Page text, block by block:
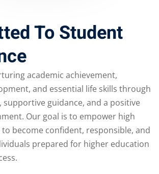
To Student
academic achievement,
and essential life skills through
supportive guidance, and a positive
Our goal is to empower high
become confident, responsible, and
prepared for higher education